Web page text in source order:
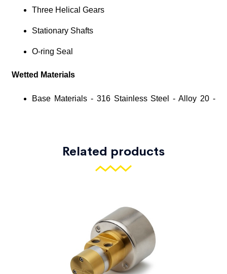
Related products